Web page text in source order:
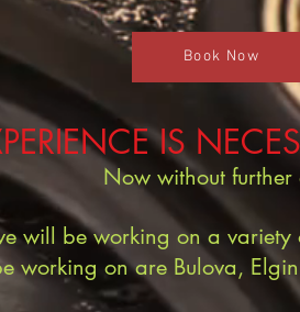
Book Now
IS
Now without further
will be working on a variety
working on are Bulova,